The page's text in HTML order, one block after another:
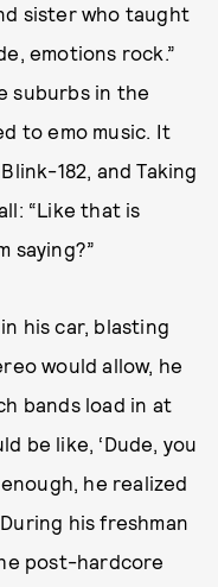
sister who taught
emotions rock.”
suburbs in the
to emo music. It
182, and Taking
“Like that is
saying?”
his car, blasting
would allow, he
bands load in at
be like, ‘Dude, you
he realized
his freshman
post-hardcore